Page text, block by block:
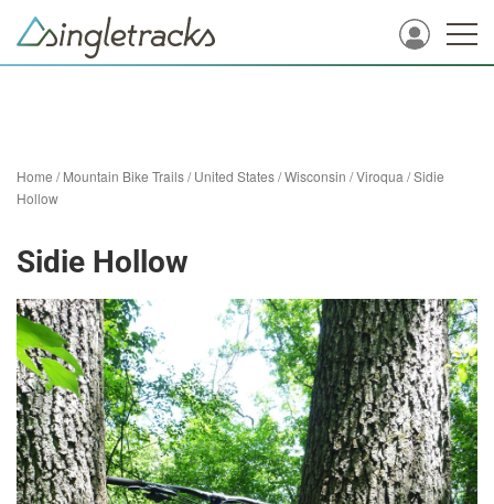
Home /Mountain Bike Trails/United States/Wisconsin /Viroqua /Sidie
Hollow
Sidie Hollow